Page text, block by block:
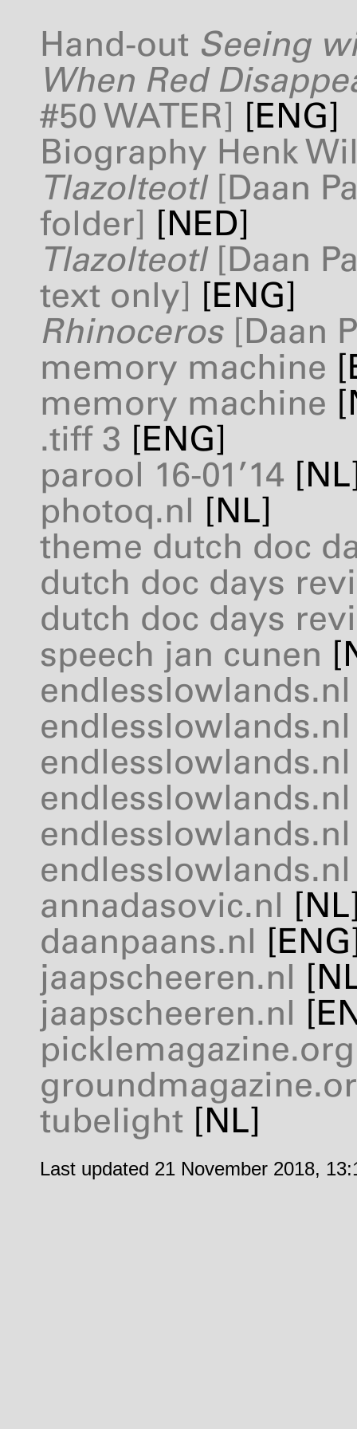
Hand-out Seeing
When Red
#50WATER] [ENG]
Biography Henk
Tlazolteotl[Daan
folder] [NED]
Tlazolteotl[Daan
text only] [ENG]
Rhinoceros[Daan
memory machine [
memory machine
.tiff 3 [ENG]
parool 16-01’14
photoq.nl [NL]
theme dutch doc
dutch doc days
dutch doc days
speech jan cunen
endlesslowlands.nl
endlesslowlands.nl
endlesslowlands.nl
endlesslowlands.nl
endlesslowlands.nl
endlesslowlands.nl
annadasovic.nl
daanpaans.nl [ENG
jaapscheeren.nl
jaapscheeren.nl [
picklemagazine.org
tubelight [NL]
Last updated 21 November 2018,